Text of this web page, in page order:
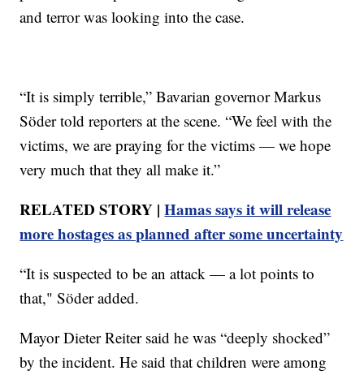
and terror was looking into the case.
“It is simply terrible,” Bavarian governor Markus
Söder told reporters at the scene. “We feel with the
victims, we are praying for the victims — we hope
very much that they all make it.”
RELATED STORY |Hamas says it will release
more hostages as planned after some uncertainty
“It is suspected to be an attack — a lot points to
that," Söder added.
Mayor Dieter Reiter said he was “deeply shocked”
by the incident. He said that children were among